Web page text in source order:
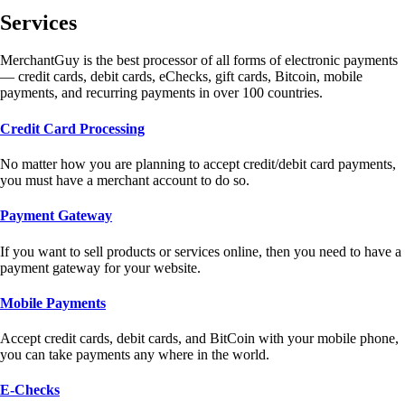
Services
MerchantGuy is the best processor of all forms of electronic payments
— credit cards, debit cards, eChecks, gift cards, Bitcoin, mobile
payments, and recurring payments in over 100 countries.
Credit Card Processing
No matter how you are planning to accept credit/debit card payments,
you must have a merchant account to do so.
Payment Gateway
If you want to sell products or services online, then you need to have a
payment gateway for your website.
Mobile Payments
Accept credit cards, debit cards, and BitCoin with your mobile phone,
you can take payments any where in the world.
E-Checks